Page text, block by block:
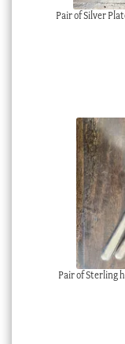
Pair of Silver
Pair of Sterling